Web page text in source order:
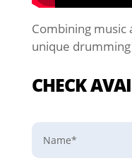
Combining music
unique drumming
CHECK